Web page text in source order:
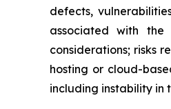
defects,
associated with the
considerations; risks
hosting or cloud-
including instability in